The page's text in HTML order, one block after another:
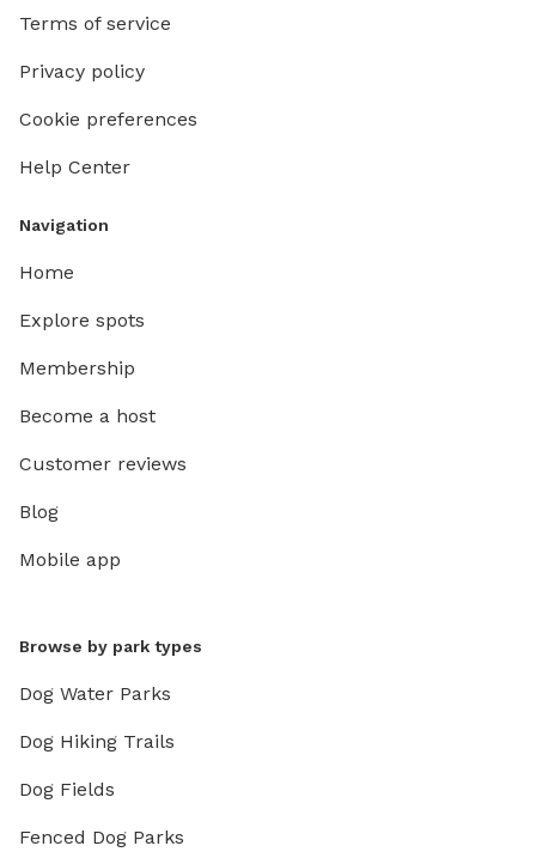
Terms of service
Privacy policy
Cookie preferences
Help Center
Navigation
Home
Explore spots
Membership
Become a host
Customer reviews
Blog
Mobile app
Browse by park types
Dog Water Parks
Dog Hiking Trails
Dog Fields
Fenced Dog Parks